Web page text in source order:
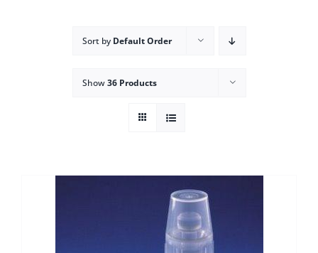
Sort by Default Order
Show36 Products